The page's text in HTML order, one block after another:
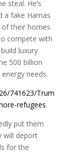
steal. He’s
a fake Hamas
their homes
compete with
luxury
500 billion
needs.
741623/Trum
refugees
put them
will deport
for the